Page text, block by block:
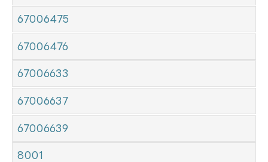
67006475
67006476
67006633
67006637
67006639
8001